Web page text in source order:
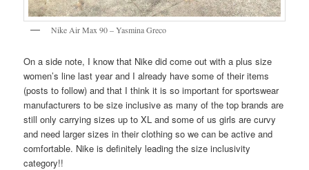
Nike Air Max 90 – Yasmina Greco
On a side note, I know that Nike did come out with a plus size
women’s line last year and I already have some of their items
(posts to follow) and that I think it is so important for sportswear
manufacturers to be size inclusive as many of the top brands are
still only carrying sizes up to XL and some of us girls are curvy
and need larger sizes in their clothing so we can be active and
comfortable. Nike is definitely leading the size inclusivity
category!!